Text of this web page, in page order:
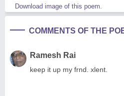
Download image of this poem.
COMMENTS OF THE
Ramesh Rai
keep it up my frnd. xlent.